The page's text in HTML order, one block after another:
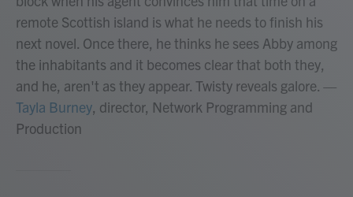
remote Scottish island is what he needs to finish his
next novel. Once there, he thinks he sees Abby among
the inhabitants and it becomes clear that both they,
and he, aren't as they appear. Twisty reveals galore. —
Tayla Burney, director, Network Programming and
Production